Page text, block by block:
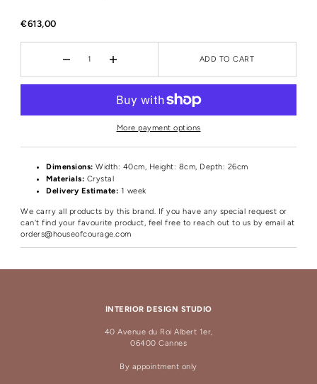
€613,00
ADD TO CART
More payment options
Dimensions: Width: 40cm, Height: 8cm, Depth: 26cm
Materials: Crystal
Delivery Estimate: 1 week
We carry all products by this brand. If you have any special request or
can't find your favourite product, feel free to reach out to us by email at
orders@houseofcourage.com
INTERIOR DESIGN STUDIO
40 Avenue du Roi Albert 1er,
06400 Cannes
By appointment only